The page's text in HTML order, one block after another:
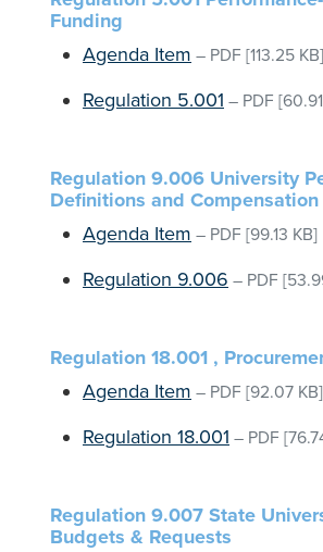
Funding
Agenda Item – PDF [113.25 KB]
Regulation 5.001 – PDF
Regulation 9.006 University
Definitions and Compensation
Agenda Item – PDF [99.13 KB]
Regulation 9.006 – PDF
Regulation 18.001 ,
Agenda Item – PDF [92.07 KB]
Regulation 18.001 – PDF
Regulation 9.007 State
Budgets & Requests